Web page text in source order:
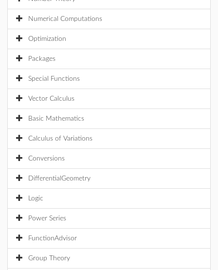
Numerical Computations
Optimization
Packages
Special Functions
Vector Calculus
Basic Mathematics
Calculus of Variations
Conversions
DifferentialGeometry
Logic
Power Series
FunctionAdvisor
Group Theory